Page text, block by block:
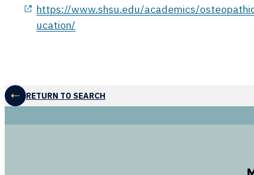
https://www.shsu.edu/academics/
ucation/
RETURN TO SEARCH